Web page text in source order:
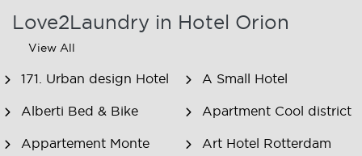
Love2Laundry in Hotel Orion
View All
171. Urban design Hotel A Small Hotel
Alberti Bed & Bike Apartment Cool district
Appartement Monte Art Hotel Rotterdam